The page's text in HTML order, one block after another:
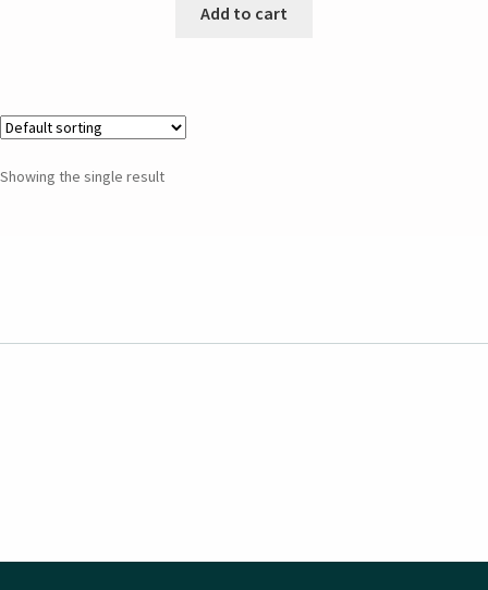
Add to cart
Showing the single result